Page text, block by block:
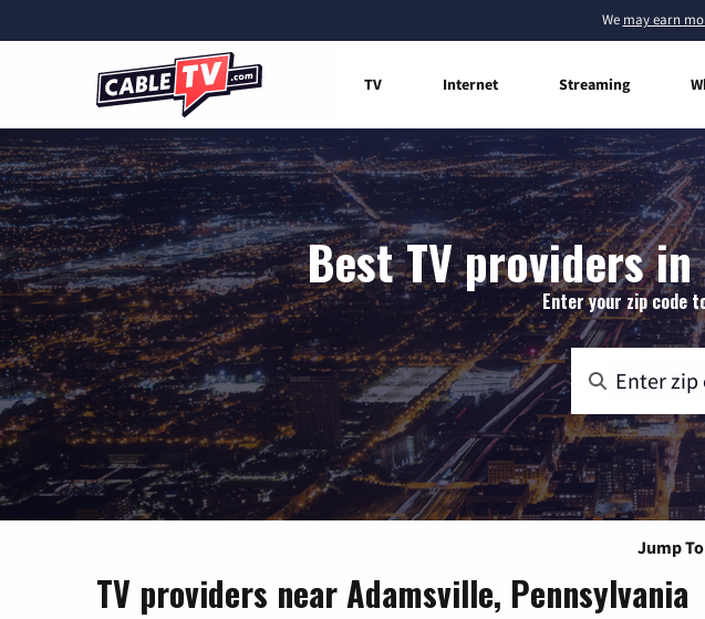
We may earn
TV Internet Streaming
Best TV providers
Enter your zip code
Jump
TV providers near Adamsville, Pennsylvania